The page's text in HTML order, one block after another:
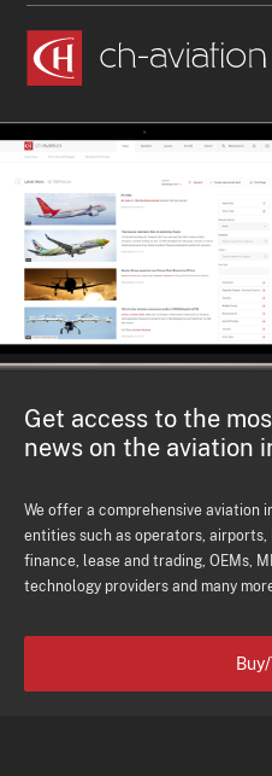
Get access to the
news on the aviation
We offer a comprehensive aviation
entities such as operators,
finance, lease and trading, OEMs,
technology providers and many